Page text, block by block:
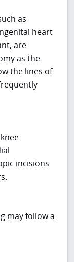
as
heart
are
as the
the lines of
incisions
may follow a